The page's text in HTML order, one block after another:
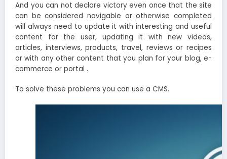
And you can not declare victory even once that the site
can be considered navigable or otherwise completed
will always need to update it with interesting and useful
content for the user, updating it with new videos,
articles, interviews, products, travel, reviews or recipes
or with any other content that you plan for your blog, e-
commerce or portal .
To solve these problems you can use a CMS.